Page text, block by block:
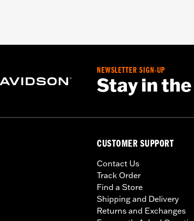
NEWSLETTER SIGN-UP
Stay in
CUSTOMER SUPPORT
Contact Us
Track Order
Find a Store
Shipping and Delivery
Returns and Exchanges